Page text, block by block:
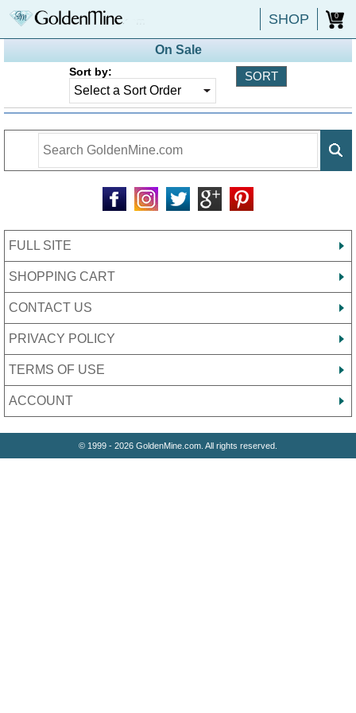
SHOP 0
On Sale
Sort by:
FULL SITE
SHOPPING CART
CONTACT US
PRIVACY POLICY
TERMS OF USE
ACCOUNT
© 1999 - 2026 GoldenMine.com. All rights reserved.